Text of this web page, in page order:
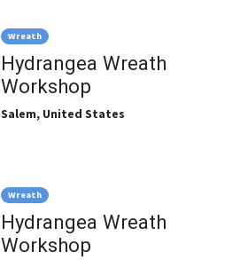
Wreath
Hydrangea Wreath
Workshop
Salem, United States
Wreath
Hydrangea Wreath
Workshop